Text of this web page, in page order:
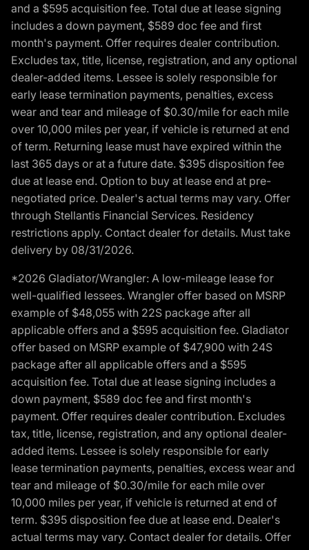
and a $595 acquisition fee. Total due at lease signing
includes a down payment, $589 doc fee and first
month's payment. Offer requires dealer contribution.
Excludes tax, title, license, registration, and any optional
dealer-added items. Lessee is solely responsible for
early lease termination payments, penalties, excess
wear and tear and mileage of $0.30/mile for each mile
over 10,000 miles per year, if vehicle is returned at end
of term. Returning lease must have expired within the
last 365 days or at a future date. $395 disposition fee
due at lease end. Option to buy at lease end at pre-
negotiated price. Dealer's actual terms may vary. Offer
through Stellantis Financial Services. Residency
restrictions apply. Contact dealer for details. Must take
delivery by 08/31/2026.
*2026 Gladiator/Wrangler: A low-mileage lease for
well-qualified lessees. Wrangler offer based on MSRP
example of $48,055 with 22S package after all
applicable offers and a $595 acquisition fee. Gladiator
offer based on MSRP example of $47,900 with 24S
package after all applicable offers and a $595
acquisition fee. Total due at lease signing includes a
down payment, $589 doc fee and first month's
payment. Offer requires dealer contribution. Excludes
tax, title, license, registration, and any optional dealer-
added items. Lessee is solely responsible for early
lease termination payments, penalties, excess wear and
tear and mileage of $0.30/mile for each mile over
10,000 miles per year, if vehicle is returned at end of
term. $395 disposition fee due at lease end. Dealer's
actual terms may vary. Contact dealer for details. Offer